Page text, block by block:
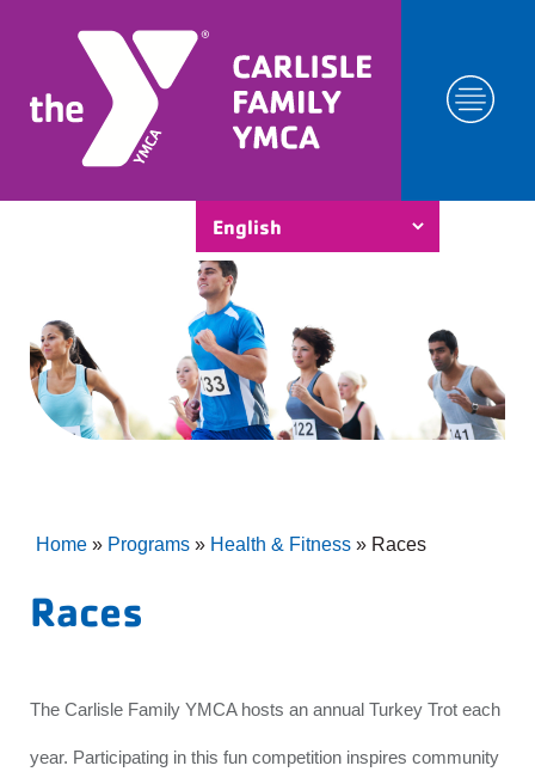
Home » Programs » Health & Fitness » Races
Races
The Carlisle Family YMCA hosts an annual Turkey Trot each
year. Participating in this fun competition inspires community